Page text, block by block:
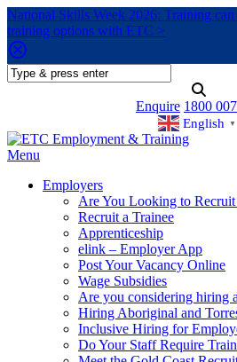
National Skills Week 2026: Training
training options with ETC >
Enquire 1800
English ▼
Menu
Employers
Are You Looking to
Recruit a Trainee
Apprenticeship
elink – Employer App
Post Your Vacancy Online
Wage Subsidies
Are you considering hiring
Hiring Aboriginal and
Inclusive Hiring for
Do Your Staff Require